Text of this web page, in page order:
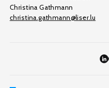
Christina Gathmann
christina.gathmann@liser.lu